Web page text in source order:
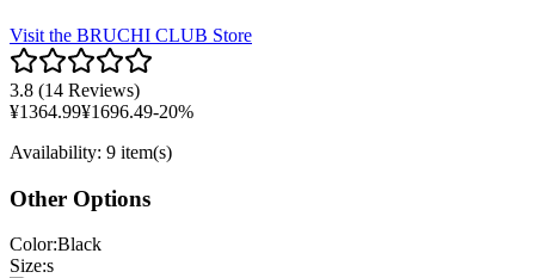
Visit the BRUCHI CLUB Store
3.8 (14 Reviews)
¥1364.99¥1696.49-20%
Availability: 9 item(s)
Other Options
Color:Black
Size:s